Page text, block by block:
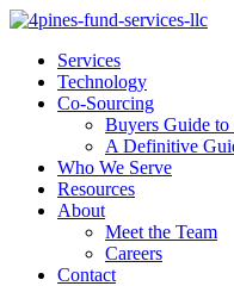
Services
Technology
Co-Sourcing
Buyers Guide
A Definitive
Who We Serve
Resources
About
Meet the Team
Careers
Contact